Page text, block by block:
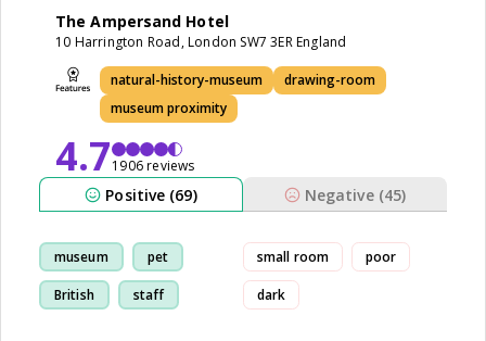
The Ampersand Hotel
10 Harrington Road, London SW7 3ER England
natural-history-museum
drawing-room
museum proximity
4.71906 reviews
Positive (69) Negative (45)
museum pet
British staff
small room poor
dark